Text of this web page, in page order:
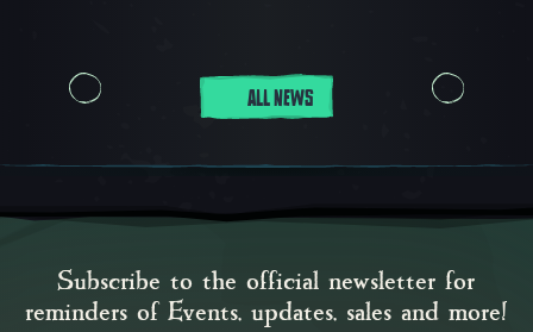
ALL NEWS
Subscribe to the official newsletter for
reminders of Events, updates, sales and more!